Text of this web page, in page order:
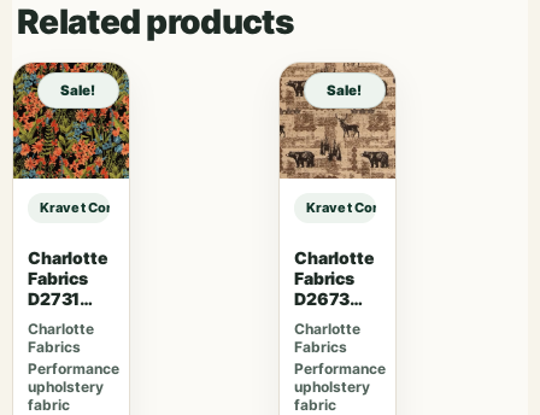
Related products
Sale!
Kravet Contract KRAVET CONTRACT – 4648-21 sample
Charlotte
Fabrics
D2731
Night
Charlotte
Fabrics
Performance
upholstery
fabric
Sale!
Kravet Contract KRAVET
Charlotte
Fabrics
D2673
Woodland
Charlotte
Fabrics
Performance
upholstery
fabric